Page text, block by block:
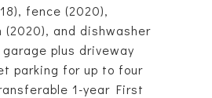
fence (2020),
(2020), and dishwasher
plus driveway
parking for up to four
1-year First